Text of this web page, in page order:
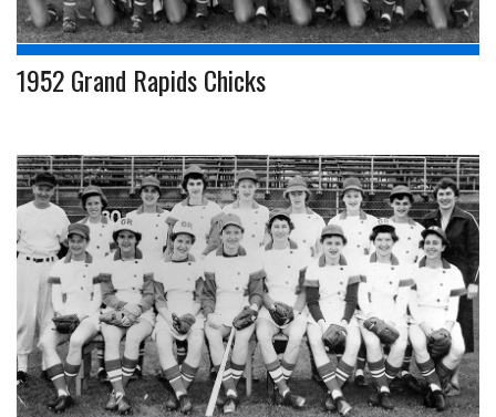
1952 Grand Rapids Chicks